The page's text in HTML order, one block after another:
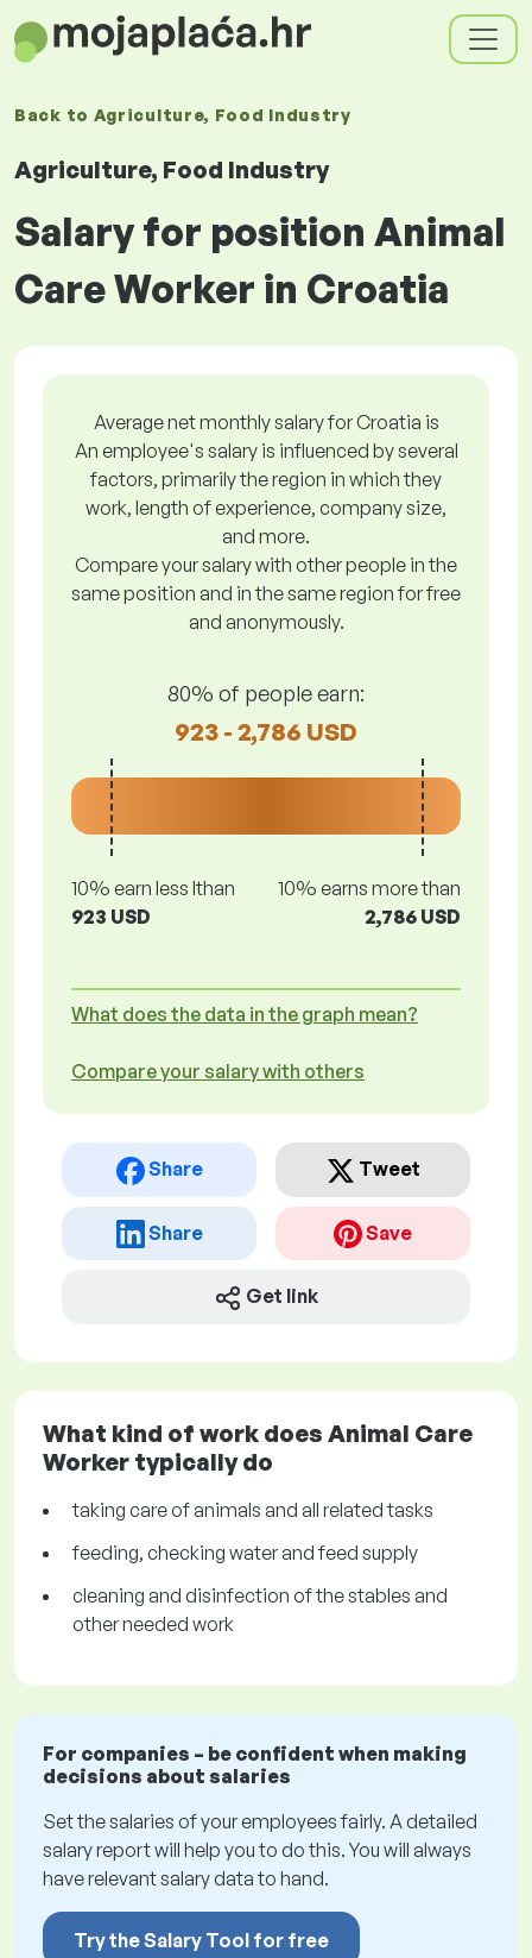
Back to Agriculture, Food Industry
Agriculture, Food Industry
Salary for position Animal
Care Worker in Croatia
Average net monthly salary for Croatia is
An employee's salary is influenced by several
factors, primarily the region in which they
work, length of experience, company size,
and more.
Compare your salary with other people in the
same position and in the same region for free
and anonymously.
80% of people earn:
923 - 2,786 USD
10% earn less lthan
923 USD
10% earns more than
2,786 USD
What does the data in the graph mean?
Compare your salary with others
Share Tweet
Share Save
Get link
What kind of work does Animal Care
Worker typically do
taking care of animals and all related tasks
feeding, checking water and feed supply
cleaning and disinfection of the stables and
other needed work
For companies – be confident when making
decisions about salaries
Set the salaries of your employees fairly. A detailed
salary report will help you to do this. You will always
have relevant salary data to hand.
Try the Salary Tool for free